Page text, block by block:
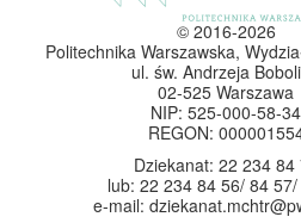
© 2016-2026
Politechnika Warszawska,
ul. św. Andrzeja
02-525 Warszawa
NIP: 525-000-58-34
REGON:
Dziekanat: 22 234 84
lub: 22 234 84 56/ 84
e-mail: